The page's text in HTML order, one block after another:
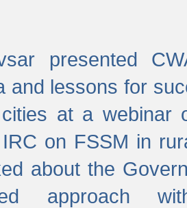
presented
and lessons for
at a webinar
on FSSM in
about the
approach